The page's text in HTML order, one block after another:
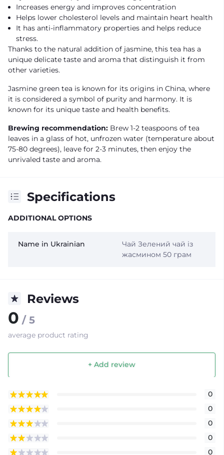
Increases energy and improves concentration
Helps lower cholesterol levels and maintain heart health
It has anti-inflammatory properties and helps reduce
stress.
Thanks to the natural addition of jasmine, this tea has a
unique delicate taste and aroma that distinguish it from
other varieties.
Jasmine green tea is known for its origins in China, where
it is considered a symbol of purity and harmony. It is
known for its unique taste and health benefits.
Brewing recommendation: Brew 1-2 teaspoons of tea
leaves in a glass of hot, unfrozen water (temperature about
75-80 degrees), leave for 2-3 minutes, then enjoy the
unrivaled taste and aroma.
Specifications
ADDITIONAL OPTIONS
Name in Ukrainian
Чай Зелений чай із
жасмином 50 грам
Reviews
0 / 5
average product rating
+ Add review
0
0
0
0
0